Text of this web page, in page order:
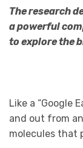
The research
a powerful
to explore the
Like a “Google
and out from
molecules that